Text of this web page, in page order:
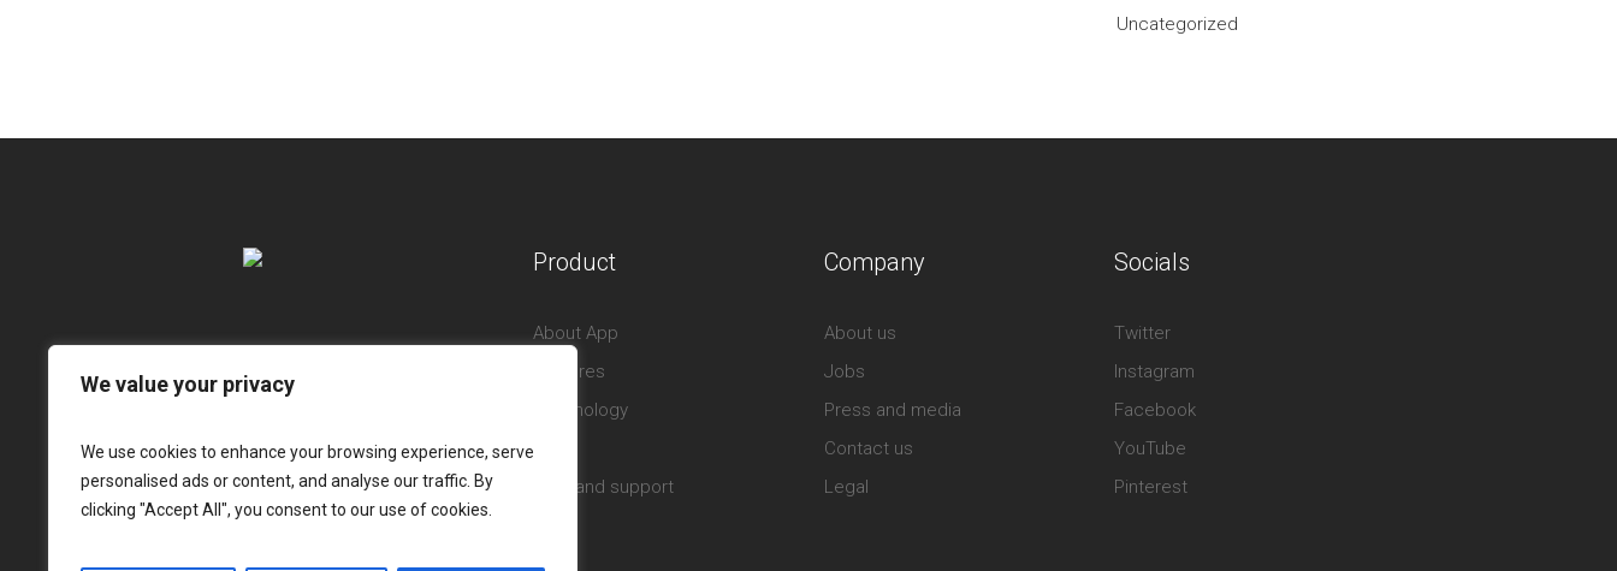
We value your privacy
We use cookies to enhance your browsing experience, serve
personalised ads or content, and analyse our traffic. By
clicking "Accept All", you consent to our use of cookies.
Uncategorized
Product
About App
Features
Technology
Help and support
Company
About us
Jobs
Press and media
Contact us
Legal
Socials
Twitter
Instagram
Facebook
YouTube
Pinterest